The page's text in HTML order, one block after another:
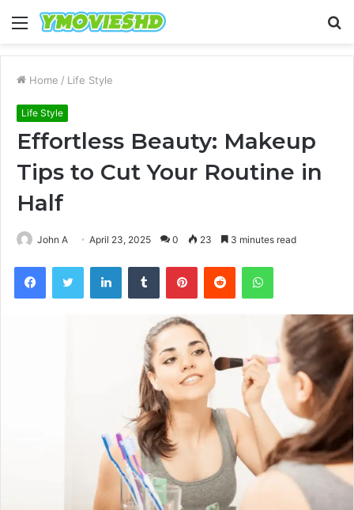
Menu
Home / Life Style
Life Style
Effortless Beauty: Makeup
Tips to Cut Your Routine in
Half
John A April 23, 2025 0 23 3 minutes read
FacebookTwitter LinkedInTumblr PinterestReddit WhatsApp